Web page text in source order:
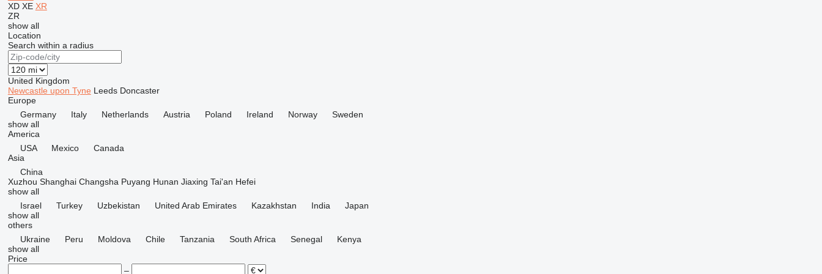
XD XE XR
ZR
show all
Location
Search within a radius
United Kingdom
Newcastle upon Tyne Leeds Doncaster
Europe
Germany
Italy Netherlands Austria Poland Ireland Norway
Sweden
show all
America
USA
Mexico
Canada
Asia
China
Xuzhou Shanghai Changsha Puyang Hunan Jiaxing Tai'an Hefei
show all
Israel
Turkey Uzbekistan United Arab Emirates Kazakhstan India
Japan
show all
others
Ukraine
Peru Moldova Chile Tanzania South Africa Senegal
Kenya
show all
Price
–